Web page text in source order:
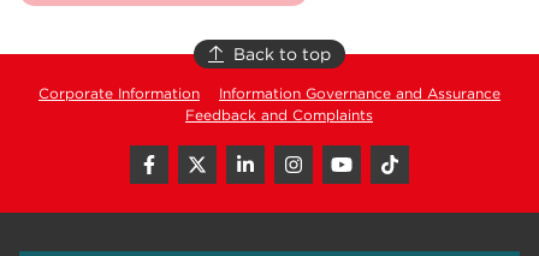
Back to top
Corporate Information
Information Governance and Assurance
Feedback and Complaints